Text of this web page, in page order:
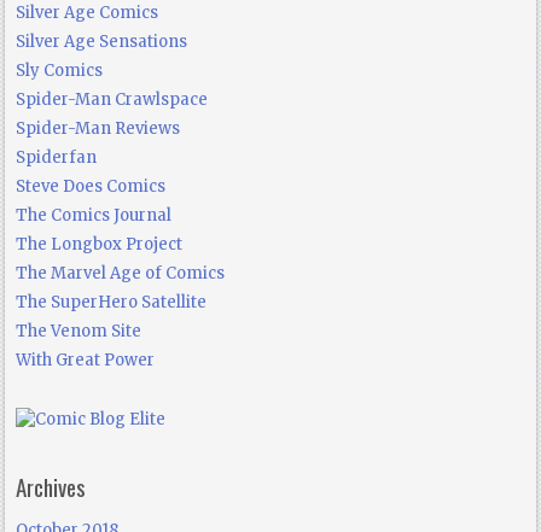
Silver Age Comics
Silver Age Sensations
Sly Comics
Spider-Man Crawlspace
Spider-Man Reviews
Spiderfan
Steve Does Comics
The Comics Journal
The Longbox Project
The Marvel Age of Comics
The SuperHero Satellite
The Venom Site
With Great Power
Archives